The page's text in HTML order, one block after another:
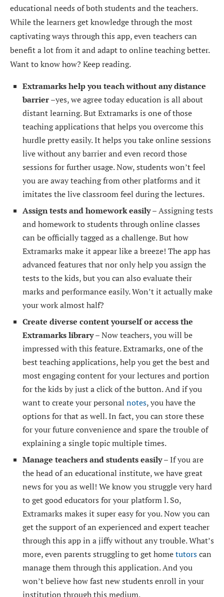
educational needs of both students and the teachers.
While the learners get knowledge through the most
captivating ways through this app, even teachers can
benefit a lot from it and adapt to online teaching better.
Want to know how? Keep reading.
Extramarks help you teach without any distance
barrier –yes, we agree today education is all about
distant learning. But Extramarks is one of those
teaching applications that helps you overcome this
hurdle pretty easily. It helps you take online sessions
live without any barrier and even record those
sessions for further usage. Now, students won’t feel
you are away teaching from other platforms and it
imitates the live classroom feel during the lectures.
Assign tests and homework easily –Assigning tests
and homework to students through online classes
can be officially tagged as a challenge. But how
Extramarks make it appear like a breeze! The app has
advanced features that nor only help you assign the
tests to the kids, but you can also evaluate their
marks and performance easily. Won’t it actually make
your work almost half?
Create diverse content yourself or access the
Extramarks library –Now teachers, you will be
impressed with this feature. Extramarks, one of the
best teaching applications, help you get the best and
most engaging content for your lectures and portion
for the kids by just a click of the button. And if you
want to create your personal notes, you have the
options for that as well. In fact, you can store these
for your future convenience and spare the trouble of
explaining a single topic multiple times.
Manage teachers and students easily –If you are
the head of an educational institute, we have great
news for you as well! We know you struggle very hard
to get good educators for your platform l. So,
Extramarks makes it super easy for you. Now you can
get the support of an experienced and expert teacher
through this app in a jiffy without any trouble. What’s
more, even parents struggling to get hometutorscan
manage them through this application. And you
won’t believe how fast new students enroll in your
institution through this medium.